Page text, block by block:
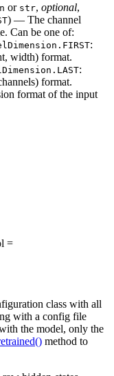
or str, optional,
) — The channel
Can be one of:
:
width) format.
:
format.
format of the input
=
class with all
with a config file
the model, only the
method to